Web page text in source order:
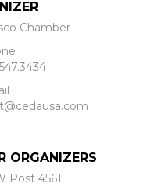
Chamber
ORGANIZERS
Post 4561